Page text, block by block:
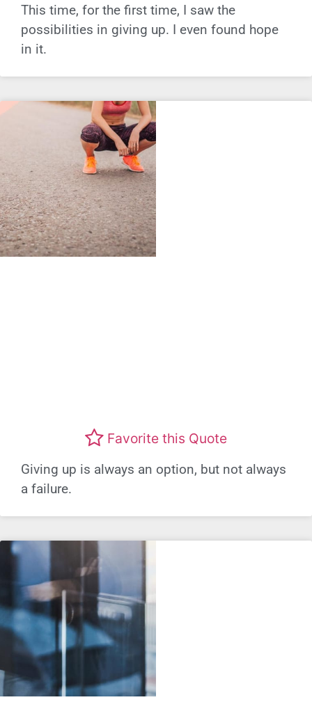
This time, for the first time, I saw the
possibilities in giving up. I even found hope
in it.
Favorite this Quote
Giving up is always an option, but not always
a failure.